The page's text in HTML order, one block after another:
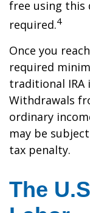
free using this
required.4
Once you
required
traditional IRA
Withdrawals
ordinary
may be
tax penalty.
The